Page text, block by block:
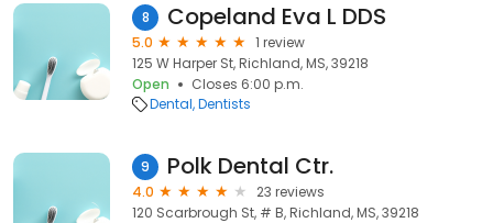
8 Copeland Eva L DDS
5.0
1 review
125 W Harper St, Richland, MS, 39218
Open
Closes 6:00 p.m.
Dental Dentists
9 Polk Dental Ctr.
4.0
23 reviews
120 Scarbrough St, # B, Richland, MS, 39218